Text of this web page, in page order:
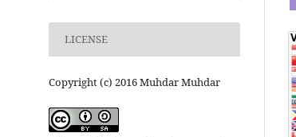
LICENSE
Copyright (c) 2016 Muhdar Muhdar